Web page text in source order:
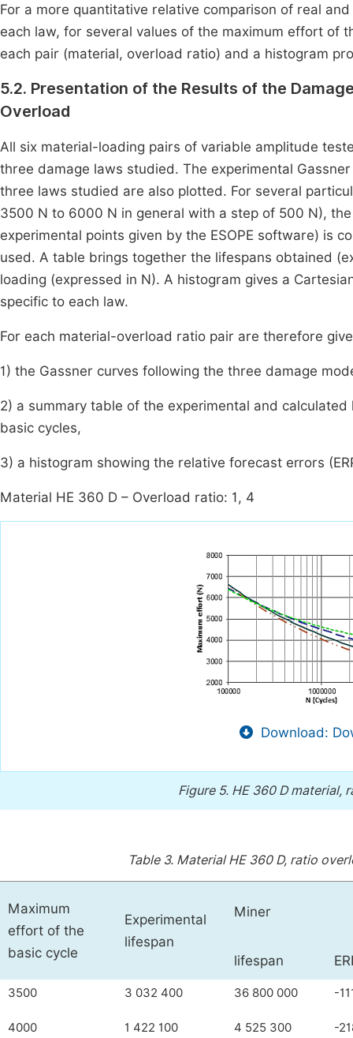
For a more quantitative relative comparison of real
each law, for several values of the maximum effort of
each pair (material, overload ratio) and a histogram
5.2. Presentation of the Results of the
Overload
All six material-loading pairs of variable amplitude
three damage laws studied. The experimental
three laws studied are also plotted. For several
3500 N to 6000 N in general with a step of 500 N),
experimental points given by the ESOPE software) is
used. A table brings together the lifespans obtained
loading (expressed in N). A histogram gives a
specific to each law.
For each material-overload ratio pair are therefore
1) the Gassner curves following the three damage
2) a summary table of the experimental and
basic cycles,
3) a histogram showing the relative forecast errors
Material HE 360 D – Overload ratio: 1, 4
Download:
Figure 5. HE 360 D material,
Table 3. Material HE 360 D, ratio
Maximum
effort of the
basic cycle
Experimental
lifespan
Miner
lifespan
3500 3 032 400 36 800 000 -
4000 1 422 100 4 525 300 -